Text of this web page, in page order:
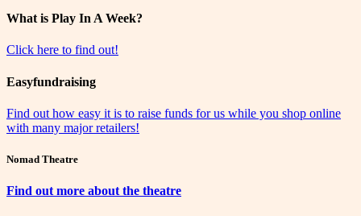
What is Play In A Week?
Click here to find out!
Easyfundraising
Find out how easy it is to raise funds for us while you shop online
with many major retailers!
Nomad Theatre
Find out more about the theatre